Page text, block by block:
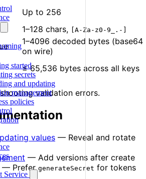
started
secrets
and updating
management
policies
Service
Up to 256
1–128 chars, [A-Za-z0-9_.-]
1–4096 decoded bytes (base64
on wire)
≤ 65,536 bytes across all keys
validation errors.
values — Reveal and rotate
— Add versions after create
— PrefergenerateSecret for tokens